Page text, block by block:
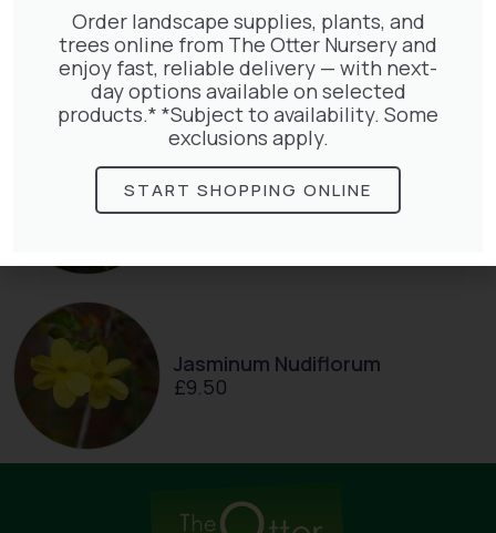
Thuja plicata
£65.00
Clematis Voluceau
£66.00
Jasminum Nudiflorum
£9.50
Order landscape supplies, plants, and
trees online from The Otter Nursery and
enjoy fast, reliable delivery — with next-
day options available on selected
products.* *Subject to availability. Some
exclusions apply.
START SHOPPING ONLINE